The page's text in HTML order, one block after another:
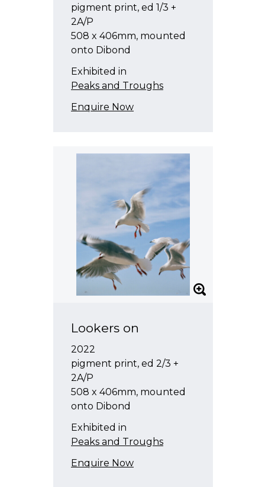
pigment print, ed 1/3 +
2A/P
508 x 406mm, mounted
onto Dibond
Exhibited in
Peaks and Troughs
Enquire Now
Lookers on
2022
pigment print, ed 2/3 +
2A/P
508 x 406mm, mounted
onto Dibond
Exhibited in
Peaks and Troughs
Enquire Now